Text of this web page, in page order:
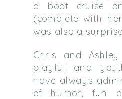
a boat cruise
(complete with
was also a
Chris and
playful and
have always
of humor, fun